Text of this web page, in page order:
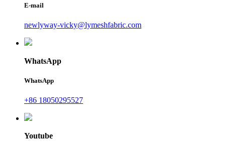
E-mail
newlyway-vicky@lymeshfabric.com
WhatsApp
WhatsApp
+86 18050295527
Youtube